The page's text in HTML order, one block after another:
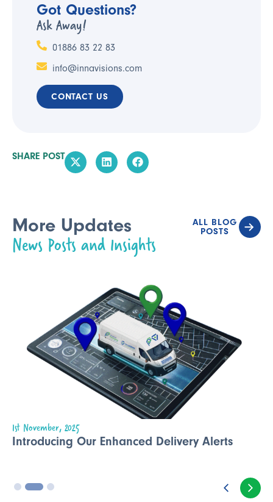
Got Questions?
Ask Away!
01886 83 22 83
info@innavisions.com
CONTACT US
SHARE POST
More Updates
News Posts and Insights
ALL BLOG
POSTS
1st November, 2025
Introducing Our Enhanced Delivery Alerts
3